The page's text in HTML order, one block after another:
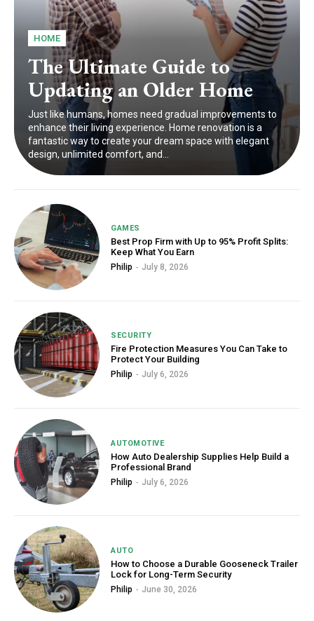
HOME
The Ultimate Guide to
Updating an Older Home
Just like humans, homes need gradual improvements to
enhance their living experience. Home renovation is a
fantastic way to create your dream space with elegant
design, unlimited comfort, and...
GAMES
Best Prop Firm with Up to 95% Profit Splits:
Keep What You Earn
Philip - July 8, 2026
SECURITY
Fire Protection Measures You Can Take to
Protect Your Building
Philip - July 6, 2026
AUTOMOTIVE
How Auto Dealership Supplies Help Build a
Professional Brand
Philip - July 6, 2026
AUTO
How to Choose a Durable Gooseneck Trailer
Lock for Long-Term Security
Philip - June 30, 2026